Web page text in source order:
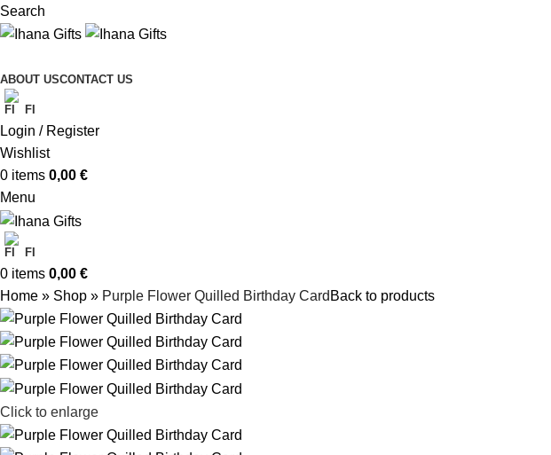
Search
ABOUT USCONTACT US
FI
Login / Register
Wishlist
0 items 0,00 €
Menu
FI
0 items 0,00 €
Home » Shop » Purple Flower Quilled Birthday Card Back to products
Click to enlarge